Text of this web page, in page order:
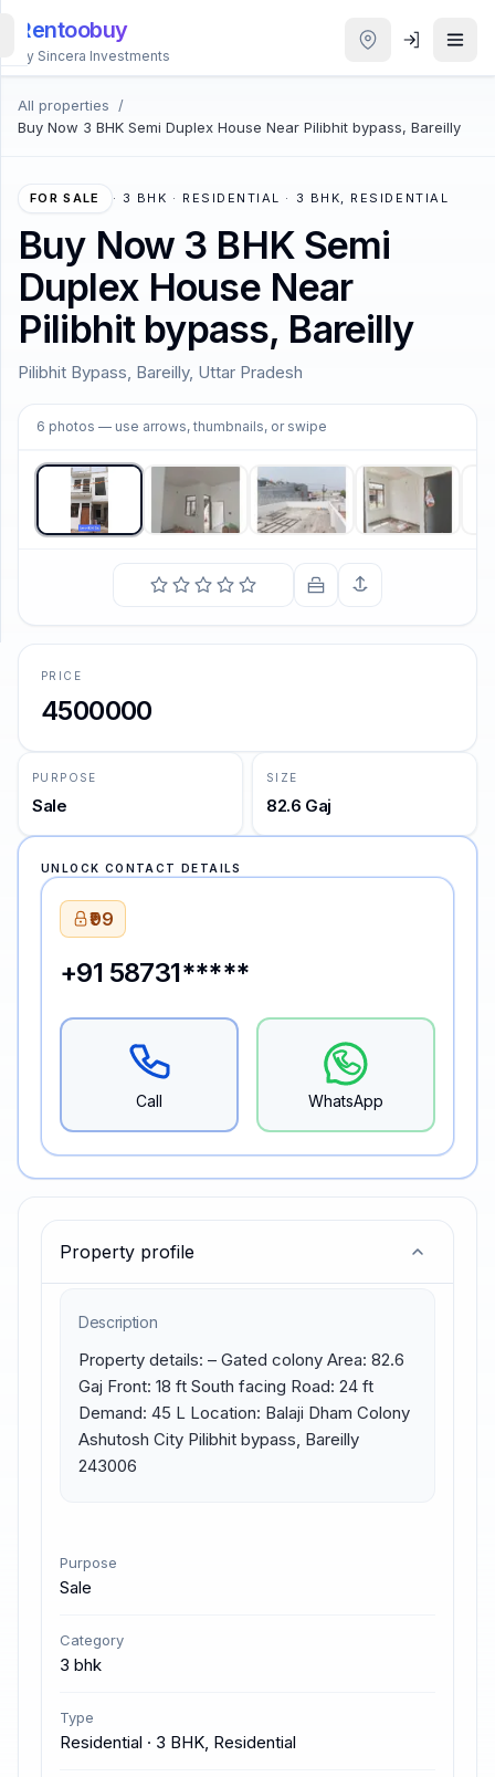
Rentoobuy
By Sincera Investments
All properties
/
Buy Now 3 BHK Semi Duplex House Near Pilibhit bypass, Bareilly
FOR SALE · 3 BHK · RESIDENTIAL · 3 BHK, RESIDENTIAL
Buy Now 3 BHK Semi
Duplex House Near
Pilibhit bypass, Bareilly
Pilibhit Bypass, Bareilly, Uttar Pradesh
6 photos — use arrows, thumbnails, or swipe
1/6
Property profile
Description
Property details: – Gated colony Area: 82.6
Gaj Front: 18 ft South facing Road: 24 ft
Demand: 45 L Location: Balaji Dham Colony
Ashutosh City Pilibhit bypass, Bareilly
243006
Purpose
Sale
Category
3 bhk
Type
Residential · 3 BHK, Residential
PRICE
4500000
PURPOSE
Sale
SIZE
82.6 Gaj
UNLOCK CONTACT DETAILS
₹99
+91 58731*****
Call WhatsApp
All
Properties
Smart
Homestays
ACCOUNT
Login